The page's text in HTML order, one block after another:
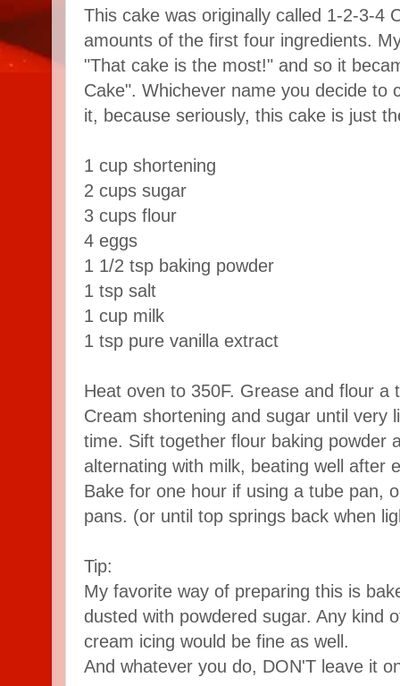
This cake was originally called 1-2-3-4
amounts of the first four ingredients.
"That cake is the most!" and so it
Cake". Whichever name you decide to
it, because seriously, this cake is just
1 cup shortening
2 cups sugar
3 cups flour
4 eggs
1 1/2 tsp baking powder
1 tsp salt
1 cup milk
1 tsp pure vanilla extract
Heat oven to 350F. Grease and flour a
Cream shortening and sugar until very
time. Sift together flour baking powder
alternating with milk, beating well after
Bake for one hour if using a tube pan,
pans. (or until top springs back when
Tip:
My favorite way of preparing this is
dusted with powdered sugar. Any kind
cream icing would be fine as well.
And whatever you do, DON'T leave it